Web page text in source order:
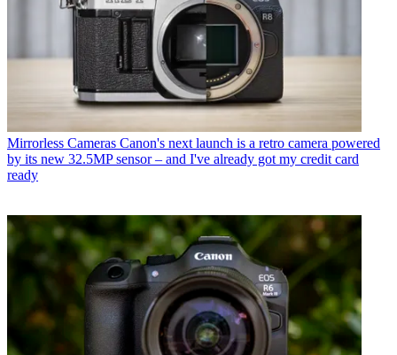
Mirrorless Cameras Canon's next launch is a retro camera powered
by its new 32.5MP sensor – and I've already got my credit card
ready